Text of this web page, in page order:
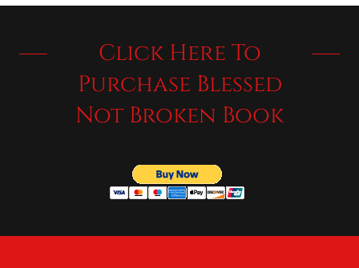
Click Here To
Purchase Blessed
Not Broken Book